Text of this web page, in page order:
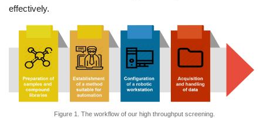
effectively.
Figure 1. The workflow of our high throughput screening.